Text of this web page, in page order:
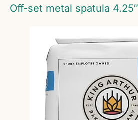
Off-set metal spatula 4.25″